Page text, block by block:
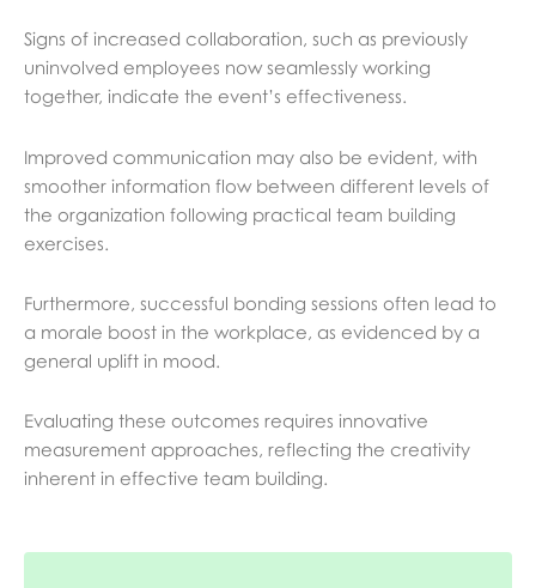
Signs of increased collaboration, such as previously
uninvolved employees now seamlessly working
together, indicate the event’s effectiveness.
Improved communication may also be evident, with
smoother information flow between different levels of
the organization following practical team building
exercises.
Furthermore, successful bonding sessions often lead to
a morale boost in the workplace, as evidenced by a
general uplift in mood.
Evaluating these outcomes requires innovative
measurement approaches, reflecting the creativity
inherent in effective team building.